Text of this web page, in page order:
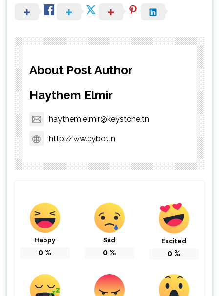
About Post Author
Haythem Elmir
haythem.elmir@keystone.tn
http://ww.cyber.tn
Happy
0 %
Sad
0 %
Excited
0 %